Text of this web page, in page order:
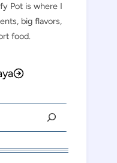
Pot is where I
big flavors,
food.